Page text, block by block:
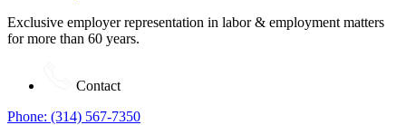
Exclusive employer representation in labor & employment matters
for more than 60 years.
Contact
Phone: (314) 567-7350